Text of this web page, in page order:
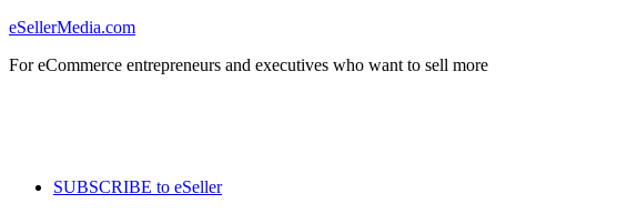
eSellerMedia.com
For eCommerce entrepreneurs and executives who want to sell more
SUBSCRIBE to eSeller